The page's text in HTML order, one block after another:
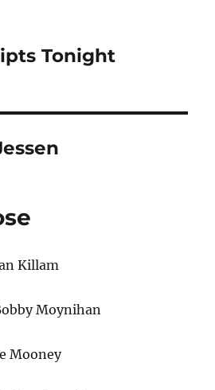
Tonight
Killam
Moynihan
Mooney